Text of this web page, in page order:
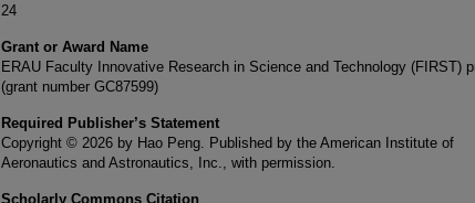
24
Grant or Award Name
ERAU Faculty Innovative Research in Science and Technology (FIRST)
(grant number GC87599)
Required Publisher’s Statement
Copyright © 2026 by Hao Peng. Published by the American Institute of
Aeronautics and Astronautics, Inc., with permission.
Scholarly Commons Citation